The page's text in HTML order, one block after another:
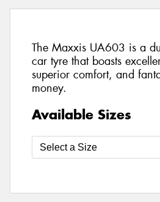
The Maxxis UA603 is a
car tyre that boasts
superior comfort, and
money.
Available Sizes